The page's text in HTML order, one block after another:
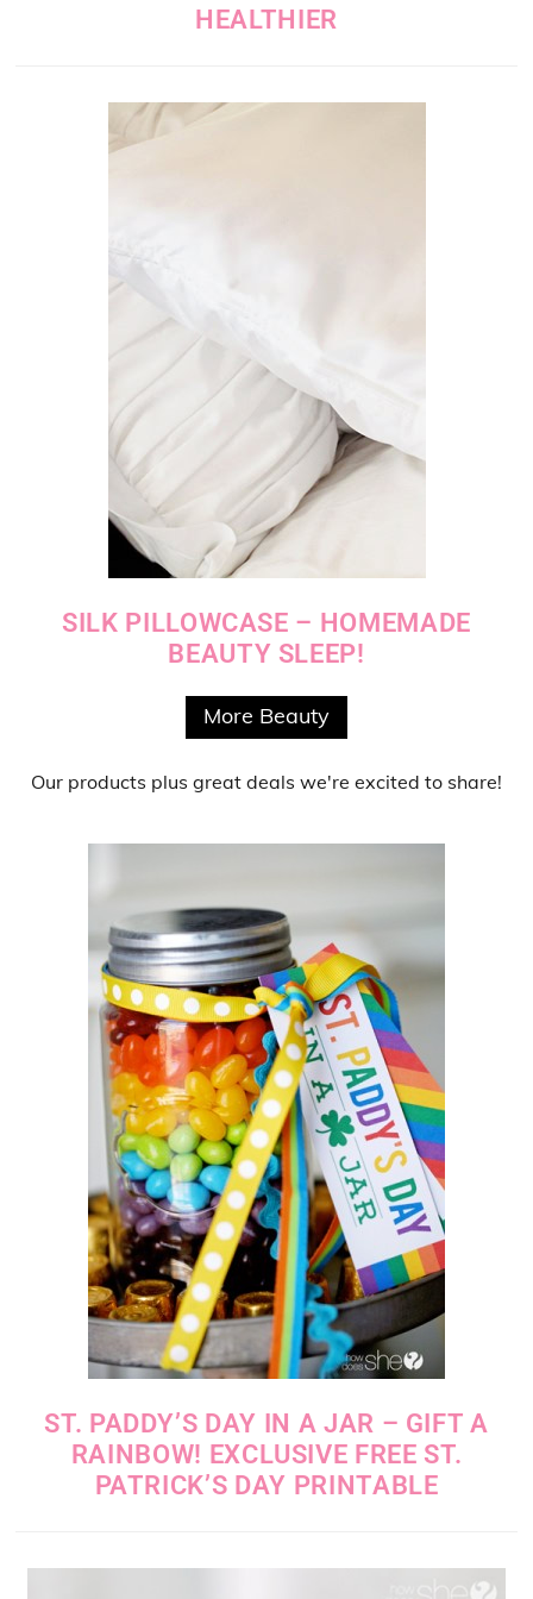
HEALTHIER
SILK PILLOWCASE – HOMEMADE
BEAUTY SLEEP!
More Beauty
Our products plus great deals we're excited to share!
ST. PADDY’S DAY IN A JAR – GIFT A
RAINBOW! EXCLUSIVE FREE ST.
PATRICK’S DAY PRINTABLE